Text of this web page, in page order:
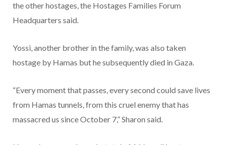
the other hostages, the Hostages Families Forum
Headquarters said.
Yossi, another brother in the family, was also taken
hostage by Hamas but he subsequently died in Gaza.
“Every moment that passes, every second could save lives
from Hamas tunnels, from this cruel enemy that has
massacred us since October 7,” Sharon said.